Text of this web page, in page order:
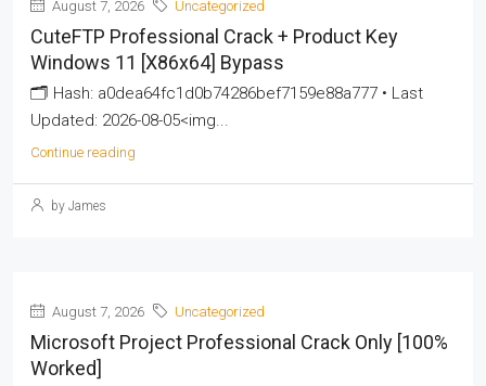
August 7, 2026 Uncategorized
CuteFTP Professional Crack + Product Key
Windows 11 [x86x64] Bypass
🗂 Hash: a0dea64fc1d0b74286bef7159e88a777 • Last
Updated: 2026-08-05<img...
Continue reading
by James
August 7, 2026 Uncategorized
Microsoft Project Professional Crack Only [100%
Worked]